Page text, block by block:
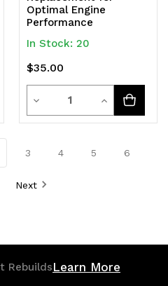
Optimal Engine
Performance
In Stock: 20
$35.00
Decrease
Quantity
Quantity
Increase
Quantity
3 4 5 6
Next
RebuildsLearn More